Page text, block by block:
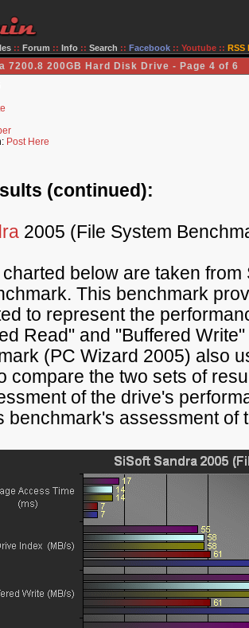
:: Forum :: Info :: Search :: Facebook :: Youtube :: RSS
7200.8 200GB Hard Disk Drive - Page 4 of 6
Post Here
(continued):
2005 (File System
below are taken from
This benchmark
to represent the
Read" and "Buffered
(PC Wizard 2005) also
compare the two sets of
of the drive's
benchmark's assessment of